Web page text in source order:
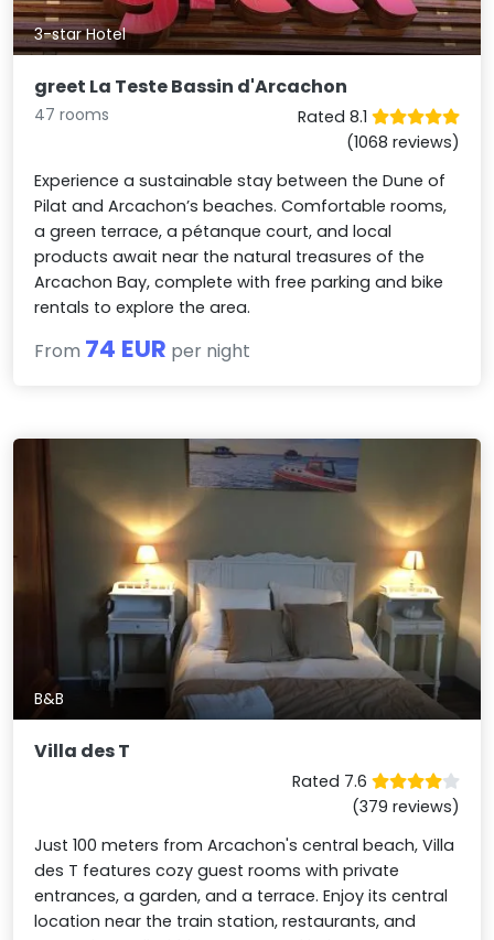
3-star Hotel
greet La Teste Bassin d'Arcachon
47 rooms
Rated 8.1
(1068 reviews)
Experience a sustainable stay between the Dune of
Pilat and Arcachon’s beaches. Comfortable rooms,
a green terrace, a pétanque court, and local
products await near the natural treasures of the
Arcachon Bay, complete with free parking and bike
rentals to explore the area.
From 74 EUR per night
B&B
Villa des T
Rated 7.6
(379 reviews)
Just 100 meters from Arcachon's central beach, Villa
des T features cozy guest rooms with private
entrances, a garden, and a terrace. Enjoy its central
location near the train station, restaurants, and